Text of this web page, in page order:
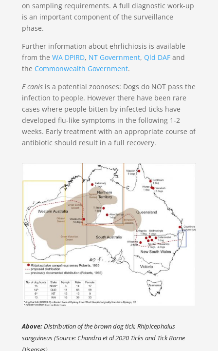
on sampling requirements. A full diagnostic work-up
is an important component of the surveillance
phase.
Further information about ehrlichiosis is available
from the WA DPIRD, NT Government, Qld DAFand
the Commonwealth Government.
E canisis a potential zoonoses: Dogs do NOT pass the
infection to people. However there have been rare
cases where people bitten by infected ticks have
developed flu-like symptoms in the following 1-2
weeks. Early treatment with an appropriate course of
antibiotic should result in a full recovery.
Above:Distribution of the brown dog tick, Rhipicephalus
sanguineus (Source: Chandra et al 2020 Ticks and Tick Borne